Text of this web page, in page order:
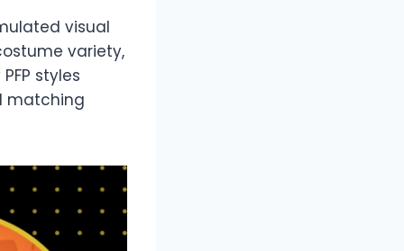
visual
variety,
styles
matching